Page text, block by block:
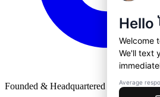
Founded & Headquartered in St. Louis,